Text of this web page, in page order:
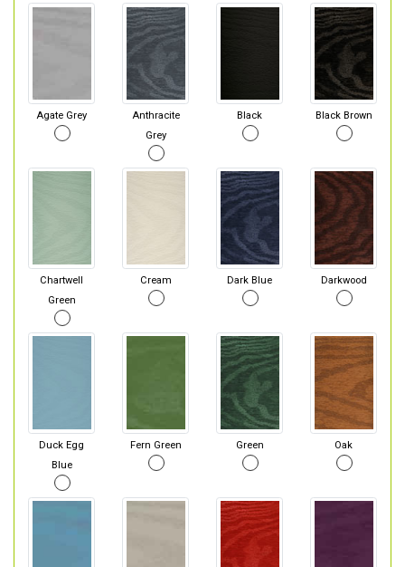
Agate Grey
Anthracite
Grey
Black Black Brown
Chartwell
Green
Cream Dark Blue Darkwood
Duck Egg
Blue
Fern Green Green Oak